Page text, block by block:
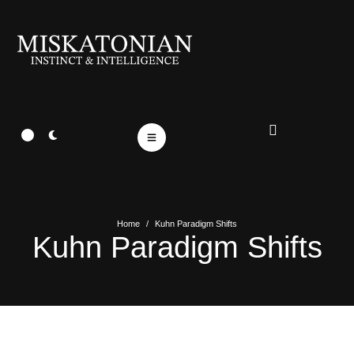
Home / Kuhn Paradigm Shifts
Kuhn Paradigm Shifts